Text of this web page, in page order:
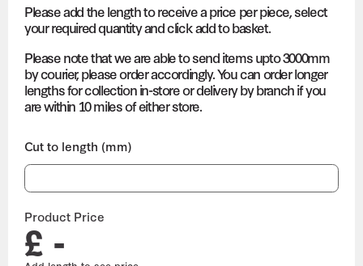
Please add the length to receive a price per piece, select
your required quantity and click add to basket.
Please note that we are able to send items upto 3000mm
by courier, please order accordingly. You can order longer
lengths for collection in-store or delivery by branch if you
are within 10 miles of either store.
Cut to length (mm)
Product Price
£ -